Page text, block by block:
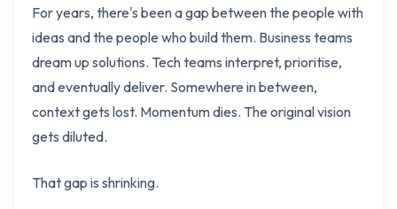
For years, there's been a gap between the people with
ideas and the people who build them. Business teams
dream up solutions. Tech teams interpret, prioritise,
and eventually deliver. Somewhere in between,
context gets lost. Momentum dies. The original vision
gets diluted.
That gap is shrinking.